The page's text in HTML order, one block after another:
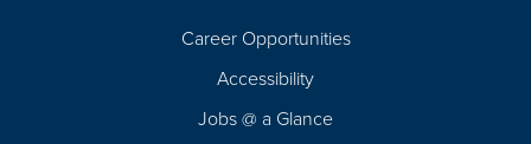
Career Opportunities
Accessibility
Jobs @ a Glance